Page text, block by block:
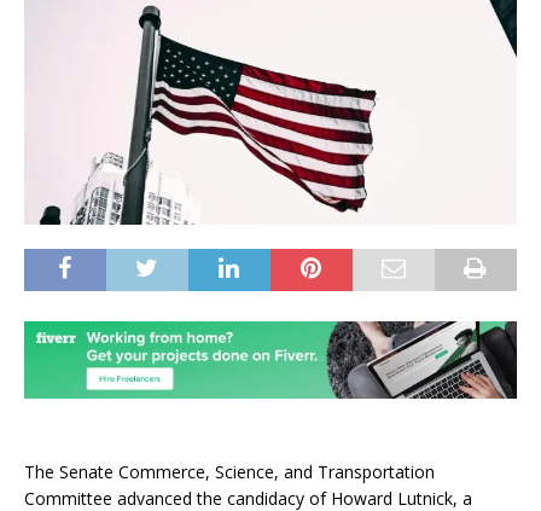
The Senate Commerce, Science, and Transportation
Committee advanced the candidacy of Howard Lutnick, a